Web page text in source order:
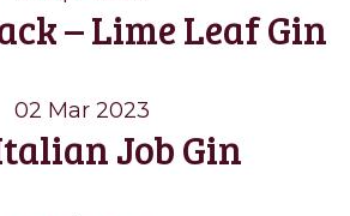
– Lime Leaf Gin
02 Mar 2023
Job Gin